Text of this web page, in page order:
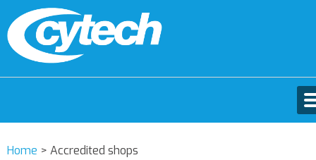
Home > Accredited shops